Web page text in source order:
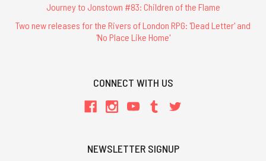
Journey to Jonstown #83: Children of the Flame
Two new releases for the Rivers of London RPG: 'Dead Letter' and
'No Place Like Home'
CONNECT WITH US
NEWSLETTER SIGNUP